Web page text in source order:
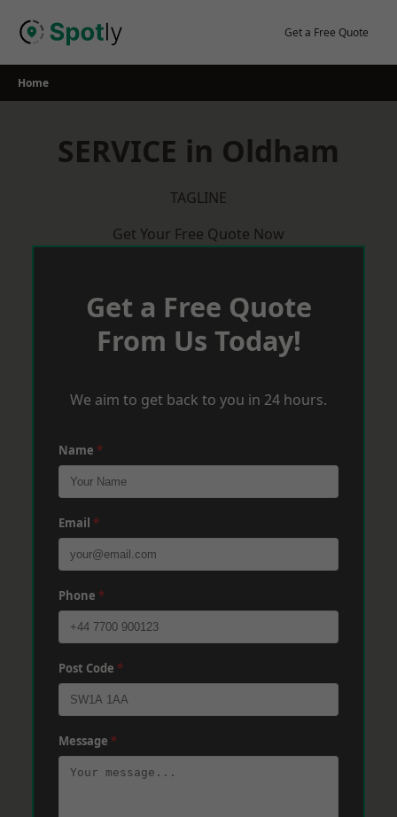
Get a Free Quote
Home
SERVICE in Oldham
TAGLINE
Get Your Free Quote Now
Get a Free Quote
From Us Today!
We aim to get back to you in 24 hours.
Name *
Email *
Phone *
Post Code *
Message *